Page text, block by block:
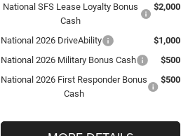
National SFS Lease Loyalty Bonus
Cash
$2,000
National 2026 DriveAbility
$1,000
National 2026 Military Bonus Cash
$500
National 2026 First Responder Bonus
Cash
$500